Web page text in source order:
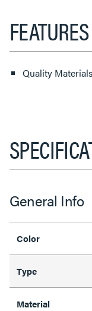
FEATURES
Quality
General Info
Color
Type
Material